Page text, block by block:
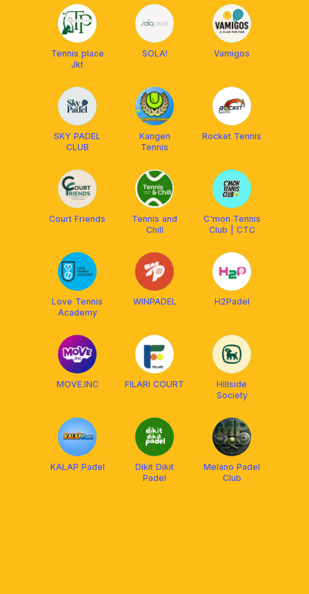
Tennis place
Jkt
SOLA! Vamigos
SKY PADEL
CLUB
Kangen
Tennis
Rocket Tennis
Court Friends
Tennis and
Chill
C'mon Tennis
Club | CTC
Love Tennis
Academy
WINPADEL H2Padel
MOVE.INC FILARI COURT
Hillside
Society
KALAP Padel
Dikit Dikit
Padel
Melano Padel
Club